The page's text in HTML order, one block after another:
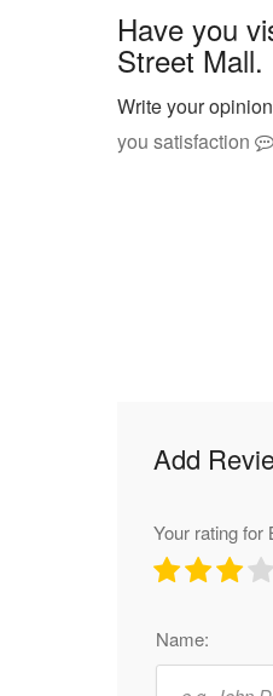
Have you
Street Mall.
Write your
you satisfaction
Add
Your rating for
Name: